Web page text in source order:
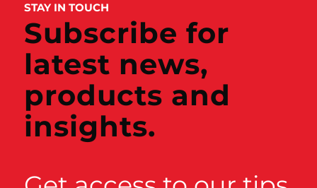
STAY IN TOUCH
Subscribe for
latest news,
products and
insights.